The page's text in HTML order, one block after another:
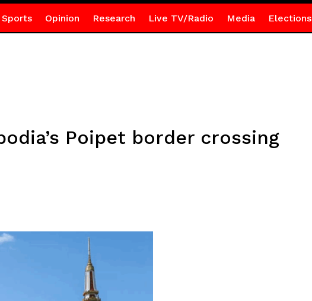
Sports Opinion Research Live TV/Radio Media Elections
Poipet border crossing